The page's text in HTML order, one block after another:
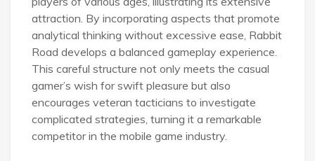
attraction. By incorporating aspects that promote
analytical thinking without excessive ease, Rabbit
Road develops a balanced gameplay experience.
This careful structure not only meets the casual
gamer’s wish for swift pleasure but also
encourages veteran tacticians to investigate
complicated strategies, turning it a remarkable
competitor in the mobile game industry.